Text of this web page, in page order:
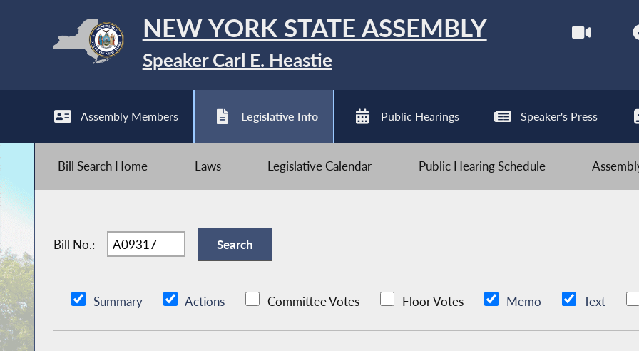
NEW YORK STATE ASSEMBLY
Speaker Carl E. Heastie
Assembly Members Legislative Info Public Hearings Speaker's Press
Bill Search Home Laws Legislative Calendar Public Hearing Schedule
Bill No.:
Summary Actions Committee Votes Floor Votes Memo Text